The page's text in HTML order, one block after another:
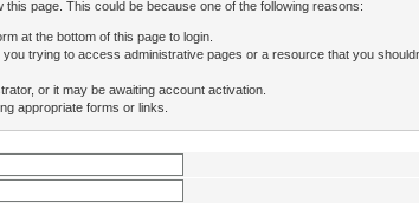
page. This could be because one of the following reasons:
at the bottom of this page to login.
trying to access administrative pages or a resource that you
or it may be awaiting account activation.
appropriate forms or links.